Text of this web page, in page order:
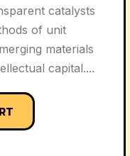
catalysts
of unit
materials
capital....